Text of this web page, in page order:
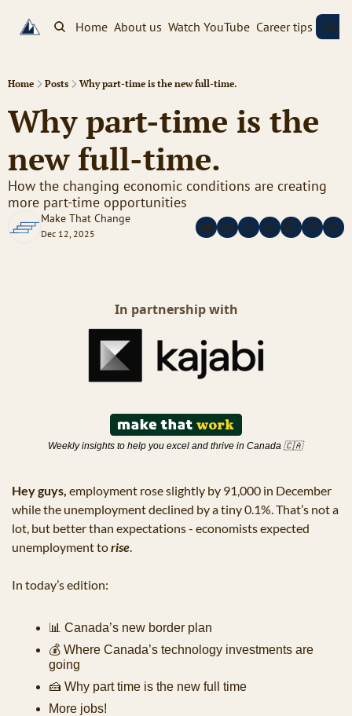
Home About us Watch YouTube Career tips Sign
Home Posts Why part-time is the new full-time.
Why part-time is the
new full-time.
How the changing economic conditions are creating
more part-time opportunities
Make That Change
Dec 12, 2025
In partnership with
Weekly insights to help you excel and thrive in Canada 🇨🇦
Hey guys, employment rose slightly by 91,000 in December
while the unemployment declined by a tiny 0.1%. That’s not a
lot, but better than expectations - economists expected
unemployment to rise
In today’s edition:
📊 Canada’s new border plan
💰 Where Canada’s technology investments are
going
🍰 Why part time is the new full time
More jobs!